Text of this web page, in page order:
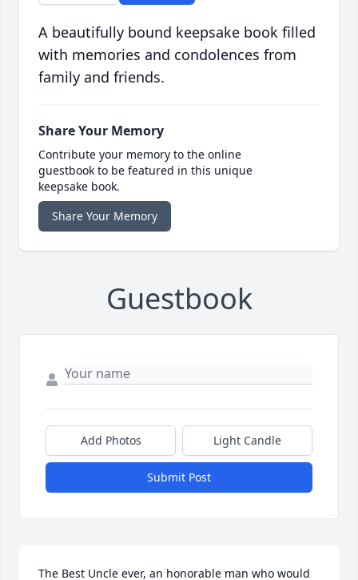
A beautifully bound keepsake book filled
with memories and condolences from
family and friends.
Share Your Memory
Contribute your memory to the online
guestbook to be featured in this unique
keepsake book.
Share Your Memory
Guestbook
Add Photos Light Candle
Submit Post
The Best Uncle ever, an honorable man who would